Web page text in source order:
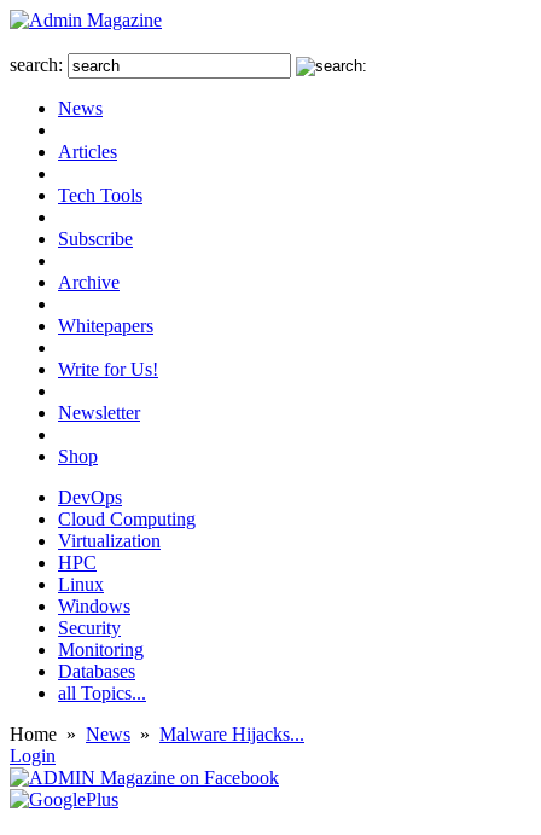
search:
News
Articles
Tech Tools
Subscribe
Archive
Whitepapers
Write for Us!
Newsletter
Shop
DevOps
Cloud Computing
Virtualization
HPC
Linux
Windows
Security
Monitoring
Databases
all Topics...
Home » News » Malware Hijacks...
Login